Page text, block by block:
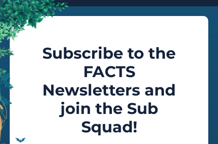
Subscribe to the
FACTS
Newsletters and
join the Sub
Squad!